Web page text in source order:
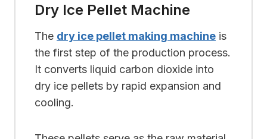
Dry Ice Pellet Machine
The dry ice pellet making machine is
the first step of the production process.
It converts liquid carbon dioxide into
dry ice pellets by rapid expansion and
cooling.